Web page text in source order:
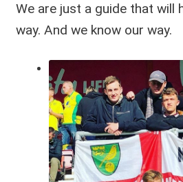
We are just a guide that will
way. And we know our way.